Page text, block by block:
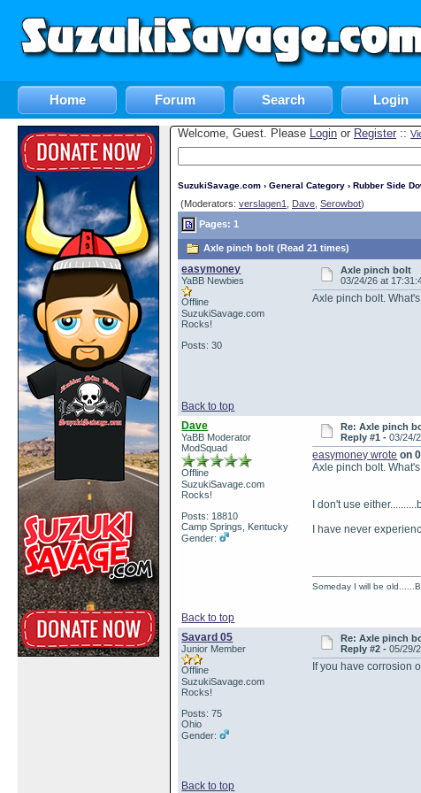
Home Forum Search Login
Welcome, Guest. Please Login or Register ::
SuzukiSavage.com › General Category › Rubber Side
(Moderators: verslagen1 Dave Serowbot)
Pages: 1
Axle pinch bolt (Read 21 times)
easymoney
YaBB Newbies
Offline
SuzukiSavage.com
Rocks!
Posts: 30
Axle pinch bolt
03/24/26 at
Axle pinch bolt.
Back to top
Dave
YaBB Moderator
ModSquad
Offline
SuzukiSavage.com
Rocks!
Posts: 18810
Camp Springs, Kentucky
Gender:
Re: Axle pinch
Reply #1 - 03/24/
easymoney wrote on
Axle pinch bolt.
I don't use
I have never
Back to top
Someday I will be
Savard 05
Junior Member
Offline
SuzukiSavage.com
Rocks!
Posts: 75
Ohio
Gender:
Re: Axle pinch
Reply #2 - 05/29/
If you have corrosion
Back to top